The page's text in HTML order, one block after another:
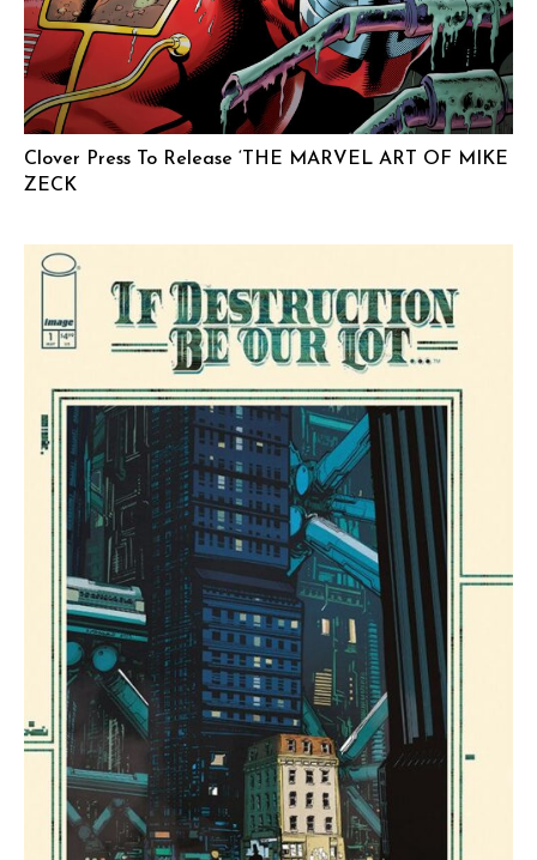
Clover Press To Release ‘THE MARVEL ART OF MIKE
ZECK